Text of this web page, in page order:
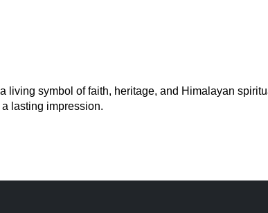
living symbol of faith, heritage, and Himalayan
lasting impression.